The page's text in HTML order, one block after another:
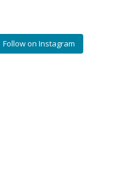
Follow on Instagram